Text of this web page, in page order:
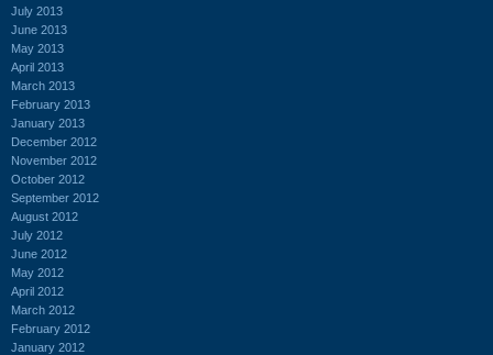
July 2013
June 2013
May 2013
April 2013
March 2013
February 2013
January 2013
December 2012
November 2012
October 2012
September 2012
August 2012
July 2012
June 2012
May 2012
April 2012
March 2012
February 2012
January 2012